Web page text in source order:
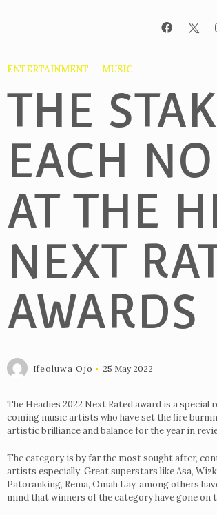
ENTERTAINMENT MUSIC
THE
EACH
AT THE
NEXT
AWARDS
Ifeoluwa Ojo 25 May 2022
The Headies 2022 Next Rated award is a
coming music artists who have set the fire
artistic brilliance and balance for the year in
The category is by far the most sought after,
artists especially. Great superstars like Asa,
Patoranking, Rema, Omah Lay, among others
mind that winners of the category have gone